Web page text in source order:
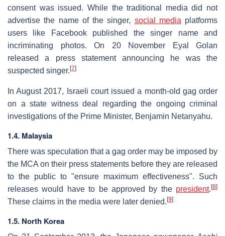
consent was issued. While the traditional media did not
advertise the name of the singer, social media platforms
users like Facebook published the singer name and
incriminating photos. On 20 November Eyal Golan
released a press statement announcing he was the
suspected singer. [7]
In August 2017, Israeli court issued a month-old gag order
on a state witness deal regarding the ongoing criminal
investigations of the Prime Minister, Benjamin Netanyahu.
1.4. Malaysia
There was speculation that a gag order may be imposed by
the MCA on their press statements before they are released
to the public to "ensure maximum effectiveness". Such
releases would have to be approved by the president. [8]
These claims in the media were later denied. [9]
1.5. North Korea